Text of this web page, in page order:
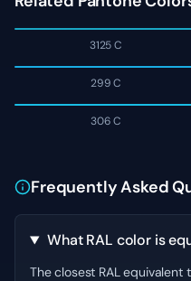
3125 C
299 C
306 C
Frequently Asked
What RAL color is
The closest RAL equivalent